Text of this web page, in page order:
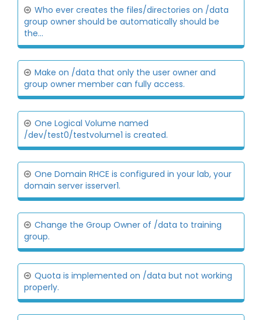
Who ever creates the files/directories on /data
group owner should be automatically should be
the...
Make on /data that only the user owner and
group owner member can fully access.
One Logical Volume named
/dev/test0/testvolume1 is created.
One Domain RHCE is configured in your lab, your
domain server isserver1.
Change the Group Owner of /data to training
group.
Quota is implemented on /data but not working
properly.